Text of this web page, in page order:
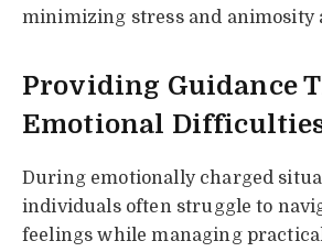
minimizing stress and animosity
Providing Guidance
Emotional
During emotionally charged
individuals often struggle to
feelings while managing